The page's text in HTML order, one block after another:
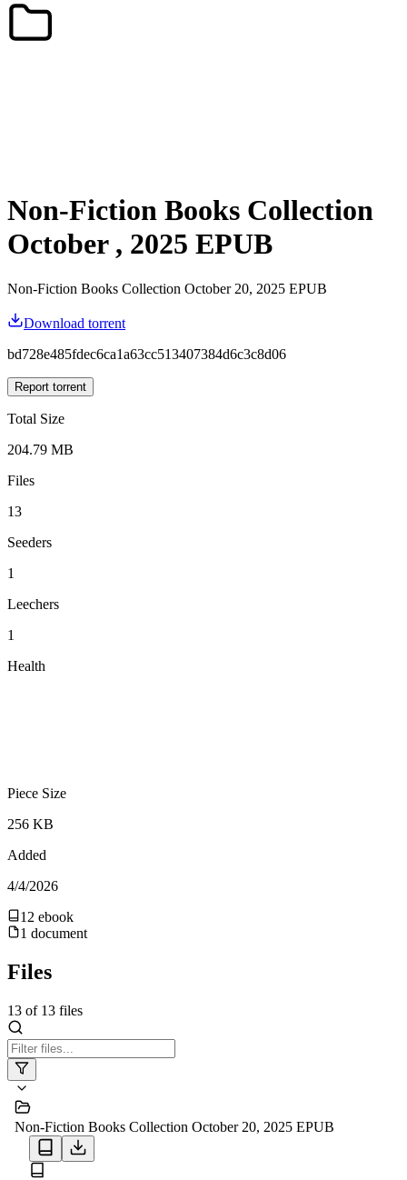
Non-Fiction Books Collection
October , 2025 EPUB
Non-Fiction Books Collection October 20, 2025 EPUB
Download torrent
bd728e485fdec6ca1a63cc513407384d6c3c8d06
Report torrent
Total Size
204.79 MB
Files
13
Seeders
1
Leechers
1
Health
Piece Size
256 KB
Added
4/4/2026
12 ebook
1 document
Files
13 of 13 files
Non-Fiction Books Collection October 20, 2025 EPUB